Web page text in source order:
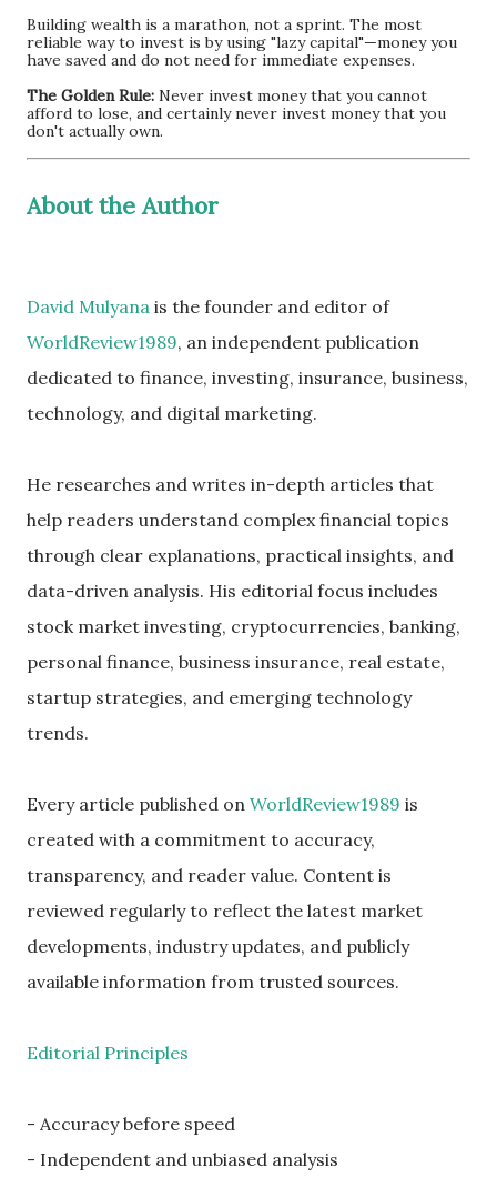
Building wealth is a marathon, not a sprint. The most
reliable way to invest is by using "lazy capital"—money you
have saved and do not need for immediate expenses.
The Golden Rule: Never invest money that you cannot
afford to lose, and certainly never invest money that you
don't actually own.
About the Author
David Mulyana is the founder and editor of
WorldReview1989, an independent publication
dedicated to finance, investing, insurance, business,
technology, and digital marketing.
He researches and writes in-depth articles that
help readers understand complex financial topics
through clear explanations, practical insights, and
data-driven analysis. His editorial focus includes
stock market investing, cryptocurrencies, banking,
personal finance, business insurance, real estate,
startup strategies, and emerging technology
trends.
Every article published on WorldReview1989 is
created with a commitment to accuracy,
transparency, and reader value. Content is
reviewed regularly to reflect the latest market
developments, industry updates, and publicly
available information from trusted sources.
Editorial Principles
- Accuracy before speed
- Independent and unbiased analysis